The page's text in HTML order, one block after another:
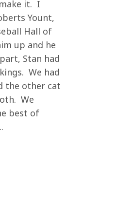
it. I
Yount,
Hall of
up and he
Stan had
We had
the other cat
We
best of